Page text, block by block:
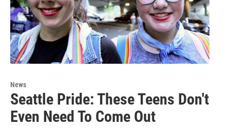
News
Seattle Pride: These Teens Don't
Even Need To Come Out